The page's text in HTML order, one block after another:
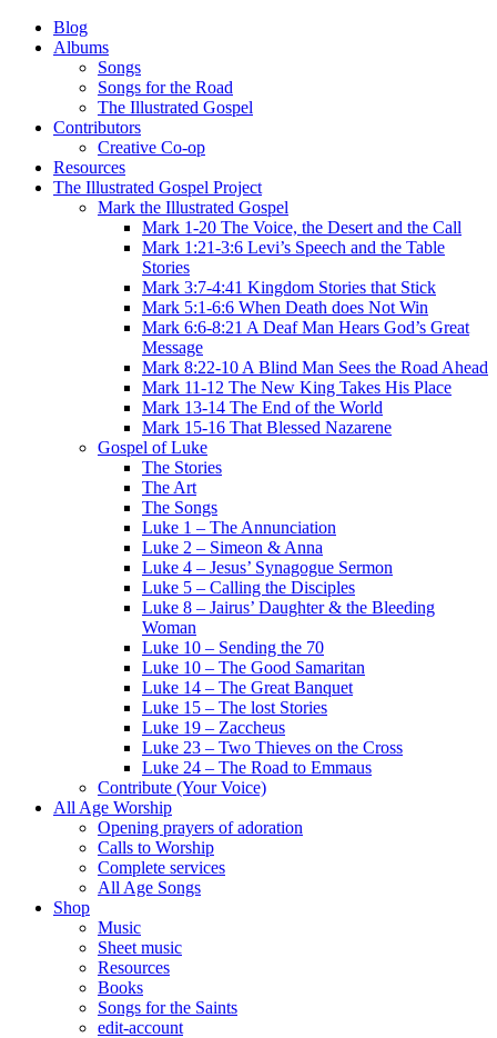
Blog
Albums
Songs
Songs for the Road
The Illustrated Gospel
Contributors
Creative Co-op
Resources
The Illustrated Gospel Project
Mark the Illustrated Gospel
Mark 1-20 The Voice, the Desert and the Call
Mark 1:21-3:6 Levi’s Speech and the Table
Stories
Mark 3:7-4:41 Kingdom Stories that Stick
Mark 5:1-6:6 When Death does Not Win
Mark 6:6-8:21 A Deaf Man Hears God’s Great
Message
Mark 8:22-10 A Blind Man Sees the Road Ahead
Mark 11-12 The New King Takes His Place
Mark 13-14 The End of the World
Mark 15-16 That Blessed Nazarene
Gospel of Luke
The Stories
The Art
The Songs
Luke 1 – The Annunciation
Luke 2 – Simeon & Anna
Luke 4 – Jesus’ Synagogue Sermon
Luke 5 – Calling the Disciples
Luke 8 – Jairus’ Daughter & the Bleeding
Woman
Luke 10 – Sending the 70
Luke 10 – The Good Samaritan
Luke 14 – The Great Banquet
Luke 15 – The lost Stories
Luke 19 – Zaccheus
Luke 23 – Two Thieves on the Cross
Luke 24 – The Road to Emmaus
Contribute (Your Voice)
All Age Worship
Opening prayers of adoration
Calls to Worship
Complete services
All Age Songs
Shop
Music
Sheet music
Resources
Books
Songs for the Saints
edit-account